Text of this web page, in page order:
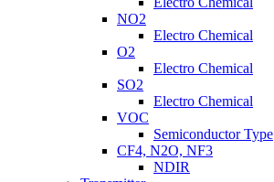
NO2
Electro Chemical
O2
Electro Chemical
SO2
Electro Chemical
VOC
Semiconductor Type
CF4, N2O, NF3
NDIR